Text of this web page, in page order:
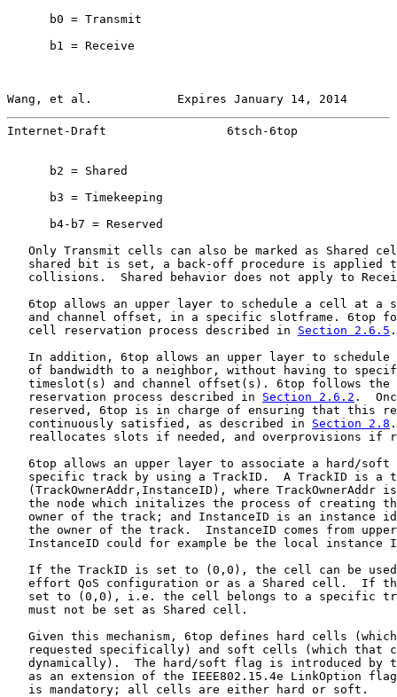
      b0 = Transmit
      b1 = Receive
Wang, et al.            Expires January 14, 2014
Internet-Draft                 6tsch-6top
      b2 = Shared
      b3 = Timekeeping
      b4-b7 = Reserved
Only Transmit cells can also be marked as Shared
shared bit is set, a back-off procedure is applied
collisions.  Shared behavior does not apply to
6top allows an upper layer to schedule a cell at a
and channel offset, in a specific slotframe. 6top
   cell reservation process described in
Section 2.6.5 .
In addition, 6top allows an upper layer to schedule
of bandwidth to a neighbor, without having to
timeslot(s) and channel offset(s). 6top follows the
   reservation process described in
Section 2.6.2 .
reserved, 6top is in charge of ensuring that this
   continuously satisfied, as described in
Section 2.8
reallocates slots if needed, and overprovisions if
6top allows an upper layer to associate a hard/soft
specific track by using a TrackID.  A TrackID is a
(TrackOwnerAddr,InstanceID), where TrackOwnerAddr
the node which initalizes the process of creating
owner of the track; and InstanceID is an instance
the owner of the track.  InstanceID comes from
InstanceID could for example be the local instance
If the TrackID is set to (0,0), the cell can be
effort QoS configuration or as a Shared cell.  If
set to (0,0), i.e. the cell belongs to a specific
   must not be set as Shared cell.
Given this mechanism, 6top defines hard cells
requested specifically) and soft cells (which that
dynamically).  The hard/soft flag is introduced by
as an extension of the IEEE802.15.4e LinkOption
   is mandatory; all cells are either hard or soft.